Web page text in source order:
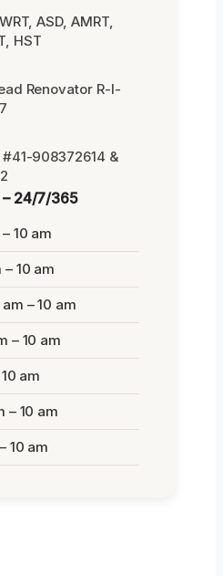
ASD, AMRT,
HST
Renovator R-I-
908372614 &
– 24/7/365
10 am
10 am
– 10 am
– 10 am
am
– 10 am
10 am